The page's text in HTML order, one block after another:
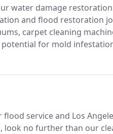
water damage
and flood restoration
carpet cleaning
for mold
service and Los
look no further than our